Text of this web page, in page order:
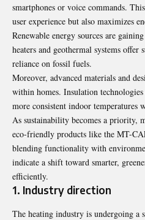
smartphones or voice commands.
user experience but also maximizes
Renewable energy sources are
heaters and geothermal systems offer
reliance on fossil fuels.
Moreover, advanced materials and
within homes. Insulation
more consistent indoor temperatures
As sustainability becomes a priority,
eco-friendly products like the MT-
blending functionality with
indicate a shift toward smarter,
efficiently.
1. Industry direction
The heating industry is undergoing